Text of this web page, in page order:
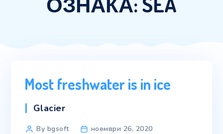
Most freshwater is in ice
Categories
Glacier
PostBy bgsoft ноември 26, 2020